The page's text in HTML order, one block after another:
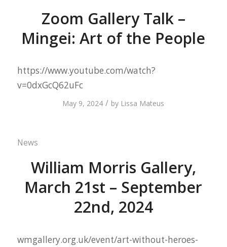
Zoom Gallery Talk –
Mingei: Art of the People
https://www.youtube.com/watch?
v=0dxGcQ62uFc
May 9, 2024 / by Lissa Mateus
News
William Morris Gallery,
March 21st – September
22nd, 2024
wmgallery.org.uk/event/art-without-heroes-